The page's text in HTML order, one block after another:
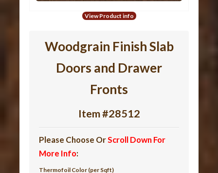
View Product info
Woodgrain Finish Slab
Doors and Drawer
Fronts
Item #28512
Please Choose OrScroll Down For
More Info:
Thermofoil Color (per Sqft)